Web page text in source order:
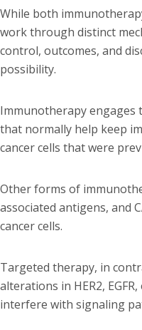
While both
work through distinct
control, outcomes, and
possibility.
Immunotherapy engages
that normally help keep
cancer cells that were
Other forms of
associated antigens, and
cancer cells.
Targeted therapy, in
alterations in HER2,
interfere with signaling